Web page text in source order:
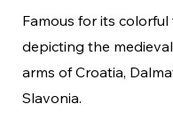
Famous for its
depicting the
arms of Croatia,
Slavonia.